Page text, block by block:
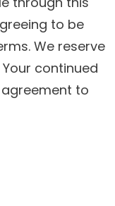
to be
We reserve
continued
to